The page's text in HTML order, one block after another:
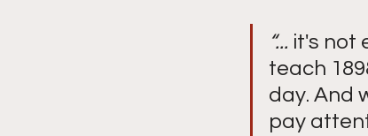
“... it's not
teach
day. And
pay